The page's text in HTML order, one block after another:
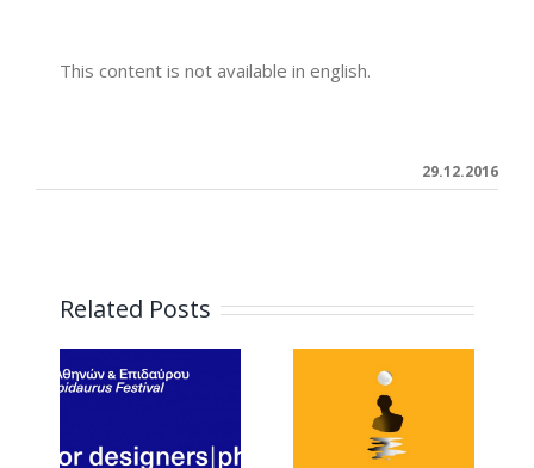
This content is not available in english.
29.12.2016
Related Posts